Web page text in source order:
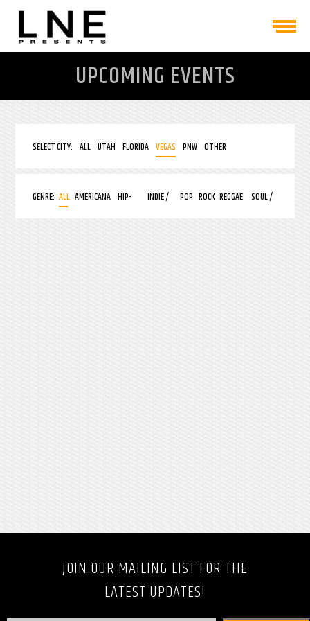
UPCOMING EVENTS
SELECT CITY: ALL UTAH FLORIDA VEGAS PNW OTHER
GENRE: ALL AMERICANA HIP- INDIE / POP ROCK REGGAE SOUL /
JOIN OUR MAILING LIST FOR THE
LATEST UPDATES!